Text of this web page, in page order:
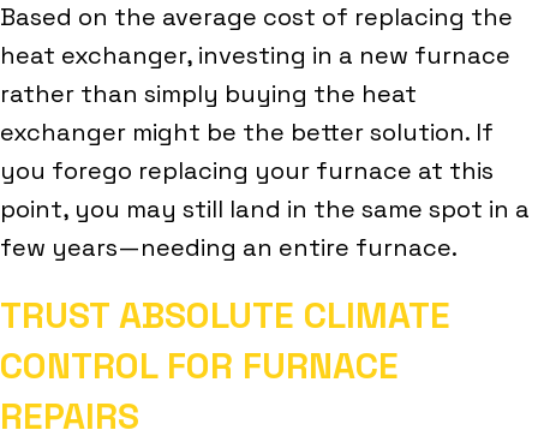
Based on the average cost of replacing the
heat exchanger, investing in a new furnace
rather than simply buying the heat
exchanger might be the better solution. If
you forego replacing your furnace at this
point, you may still land in the same spot in a
few years—needing an entire furnace.
TRUST ABSOLUTE CLIMATE
CONTROL FOR FURNACE
REPAIRS